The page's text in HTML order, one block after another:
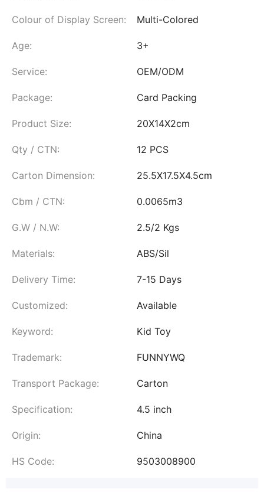
Colour of Display Screen: Multi-Colored
Age: 3+
Service: OEM/ODM
Package: Card Packing
Product Size: 20X14X2cm
Qty / CTN: 12 PCS
Carton Dimension: 25.5X17.5X4.5cm
Cbm / CTN: 0.0065m3
G.W / N.W: 2.5/2 Kgs
Materials: ABS/Sil
Delivery Time: 7-15 Days
Customized: Available
Keyword: Kid Toy
Trademark: FUNNYWQ
Transport Package: Carton
Specification: 4.5 inch
Origin: China
HS Code: 9503008900